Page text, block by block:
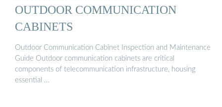
OUTDOOR COMMUNICATION
CABINETS
Outdoor Communication Cabinet Inspection and Maintenance
Guide Outdoor communication cabinets are critical
components of telecommunication infrastructure, housing
essential …